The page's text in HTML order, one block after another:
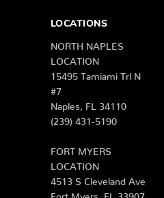
LOCATIONS
NORTH NAPLES
LOCATION
15495 Tamiami Trl N
#7
Naples, FL 34110
(239) 431-5190
FORT MYERS
LOCATION
4513 S Cleveland Ave
Fort Myers, FL 33907